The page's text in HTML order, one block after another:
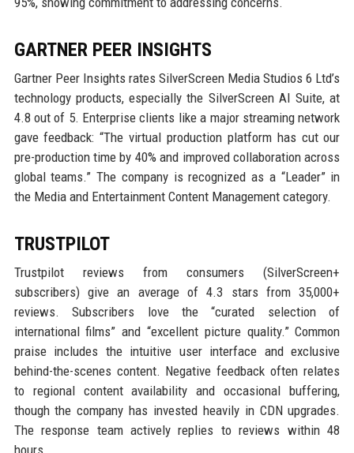
GARTNER PEER INSIGHTS
Gartner Peer Insights rates SilverScreen Media Studios 6 Ltd’s
technology products, especially the SilverScreen AI Suite, at
4.8 out of 5. Enterprise clients like a major streaming network
gave feedback: “The virtual production platform has cut our
pre-production time by 40% and improved collaboration across
global teams.” The company is recognized as a “Leader” in
the Media and Entertainment Content Management category.
TRUSTPILOT
Trustpilot reviews from consumers (SilverScreen+
subscribers) give an average of 4.3 stars from 35,000+
reviews. Subscribers love the “curated selection of
international films” and “excellent picture quality.” Common
praise includes the intuitive user interface and exclusive
behind-the-scenes content. Negative feedback often relates
to regional content availability and occasional buffering,
though the company has invested heavily in CDN upgrades.
The response team actively replies to reviews within 48
hours.